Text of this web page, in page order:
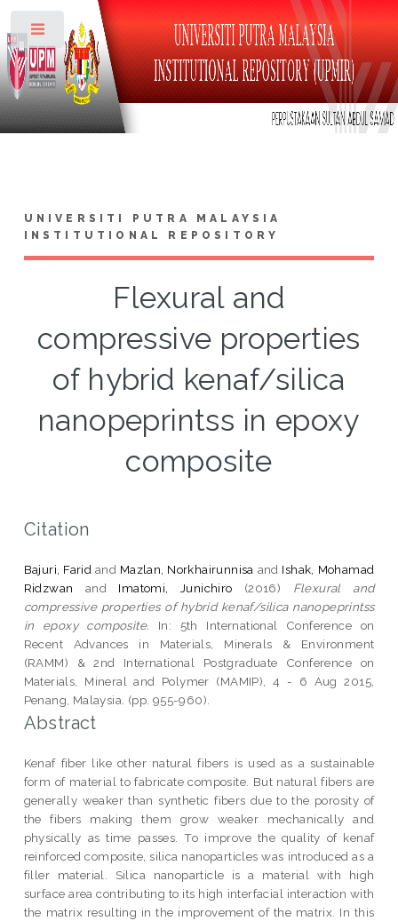
UNIVERSITI PUTRA MALAYSIA
INSTITUTIONAL REPOSITORY
Flexural and
compressive properties
of hybrid kenaf/silica
nanopeprintss in epoxy
composite
Citation
Bajuri, Farid and Mazlan, Norkhairunnisa and Ishak, Mohamad
Ridzwan and Imatomi, Junichiro (2016) Flexural and
compressive properties of hybrid kenaf/silica nanopeprintss
in epoxy composite. In: 5th International Conference on
Recent Advances in Materials, Minerals & Environment
(RAMM) & 2nd International Postgraduate Conference on
Materials, Mineral and Polymer (MAMIP), 4 - 6 Aug 2015,
Penang, Malaysia. (pp. 955-960).
Abstract
Kenaf fiber like other natural fibers is used as a sustainable
form of material to fabricate composite. But natural fibers are
generally weaker than synthetic fibers due to the porosity of
the fibers making them grow weaker mechanically and
physically as time passes. To improve the quality of kenaf
reinforced composite, silica nanoparticles was introduced as a
filler material. Silica nanoparticle is a material with high
surface area contributing to its high interfacial interaction with
the matrix resulting in the improvement of the matrix. In this
Toggle